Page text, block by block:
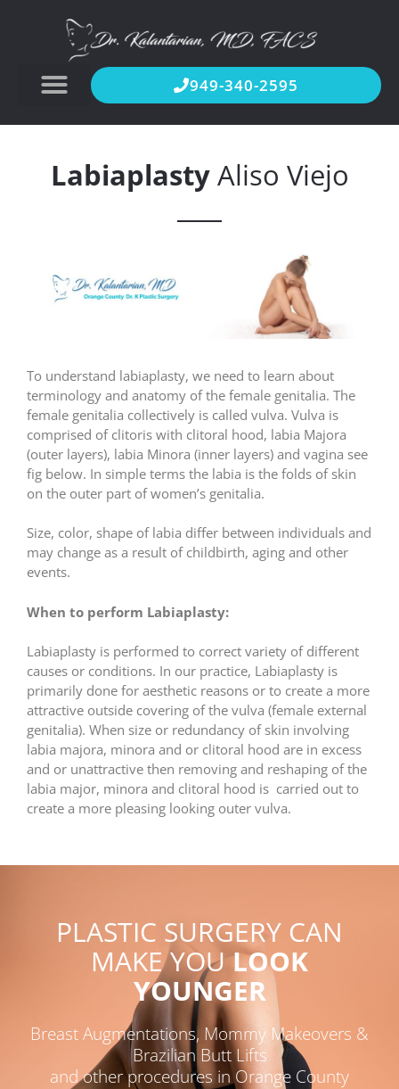
949-340-2595
LabiaplastyAliso Viejo
To understand labiaplasty, we need to learn about
terminology and anatomy of the female genitalia. The
female genitalia collectively is called vulva. Vulva is
comprised of clitoris with clitoral hood, labia Majora
(outer layers), labia Minora (inner layers) and vagina see
fig below. In simple terms the labia is the folds of skin
on the outer part of women’s genitalia.
Size, color, shape of labia differ between individuals and
may change as a result of childbirth, aging and other
events.
When to perform Labiaplasty:
Labiaplasty is performed to correct variety of different
causes or conditions. In our practice, Labiaplasty is
primarily done for aesthetic reasons or to create a more
attractive outside covering of the vulva (female external
genitalia). When size or redundancy of skin involving
labia majora, minora and or clitoral hood are in excess
and or unattractive then removing and reshaping of the
labia major, minora and clitoral hood is carried out to
create a more pleasing looking outer vulva.
PLASTIC SURGERY CAN
MAKE YOULOOK
YOUNGER
Breast Augmentations, Mommy Makeovers &
Brazilian Butt Lifts
and other procedures in Orange County